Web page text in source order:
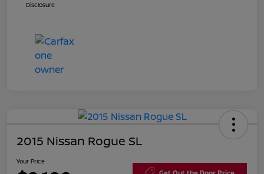
Disclosure
2015 Nissan Rogue SL
Your Price